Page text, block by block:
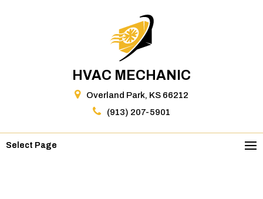
HVAC MECHANIC
Overland Park, KS 66212
(913) 207-5901
Select Page